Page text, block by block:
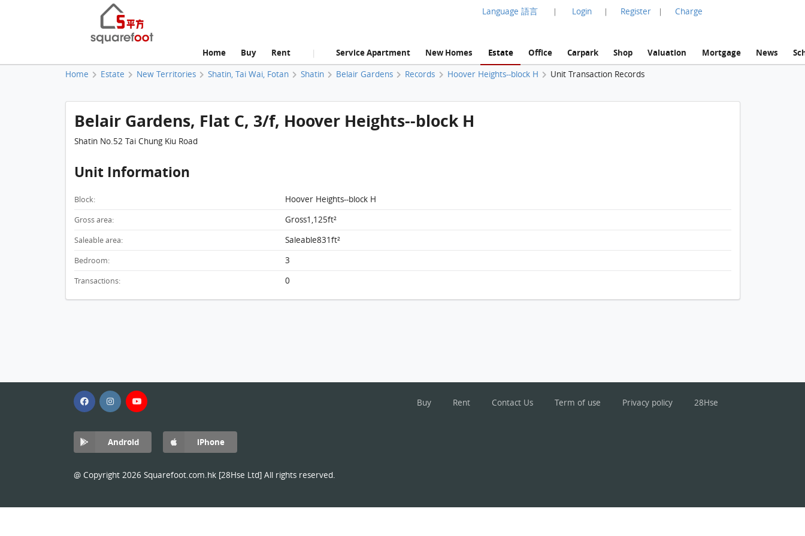
Language 語言 | Login | Register | Charge
Home Buy Rent | Service Apartment New Homes Estate Office Carpark Shop Valuation Mortgage News
Home Estate New Territories Shatin, Tai Wai, Fotan Shatin Belair Gardens Records Hoover Heights--block H Unit Transaction Records
Belair Gardens, Flat C, 3/f, Hoover Heights--block H
Shatin No.52 Tai Chung Kiu Road
Unit Information
Block: Hoover Heights--block H
Gross area: Gross1,125ft²
Saleable area: Saleable831ft²
Bedroom: 3
Transactions: 0
Buy Rent Contact Us Term of use Privacy policy 28Hse
Android iPhone
@ Copyright 2026 Squarefoot.com.hk [28Hse Ltd] All rights reserved.